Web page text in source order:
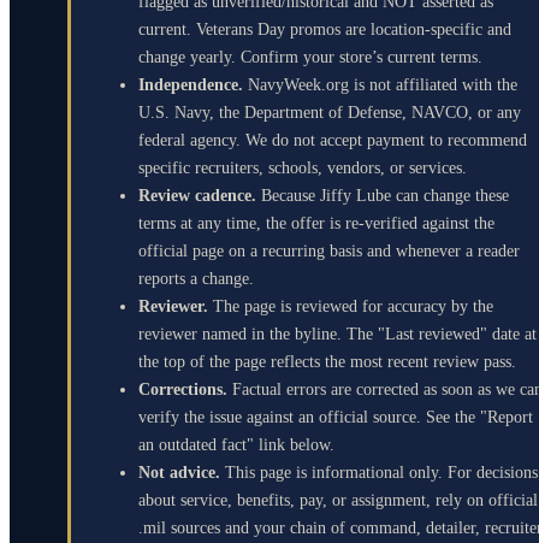
current. Veterans Day promos are location-specific and
change yearly. Confirm your store’s current terms.
Independence. NavyWeek.org is not affiliated with the
U.S. Navy, the Department of Defense, NAVCO, or any
federal agency. We do not accept payment to recommend
specific recruiters, schools, vendors, or services.
Review cadence. Because Jiffy Lube can change these
terms at any time, the offer is re-verified against the
official page on a recurring basis and whenever a reader
reports a change.
Reviewer. The page is reviewed for accuracy by the
reviewer named in the byline. The "Last reviewed" date at
the top of the page reflects the most recent review pass.
Corrections. Factual errors are corrected as soon as we
verify the issue against an official source. See the "Report
an outdated fact" link below.
Not advice. This page is informational only. For decisions
about service, benefits, pay, or assignment, rely on official
.mil sources and your chain of command, detailer,